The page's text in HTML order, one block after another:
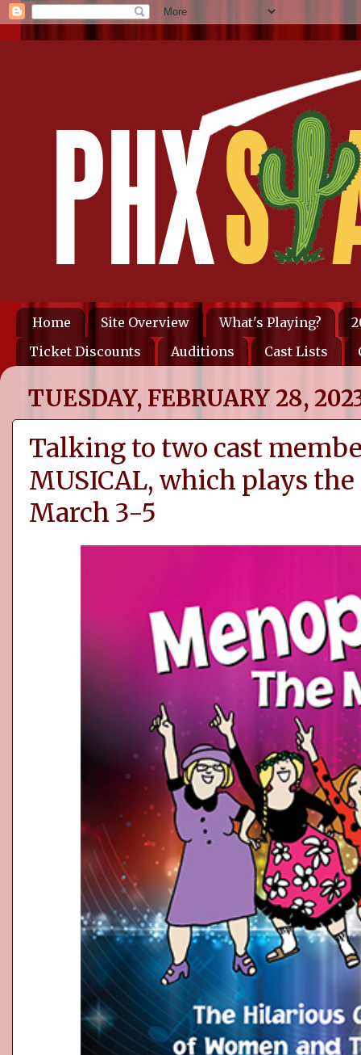
Home Site Overview What's Playing?
Ticket Discounts
Auditions Cast Lists
TUESDAY, FEBRUARY 28,
Talking to two cast
MUSICAL, which plays
March 3-5